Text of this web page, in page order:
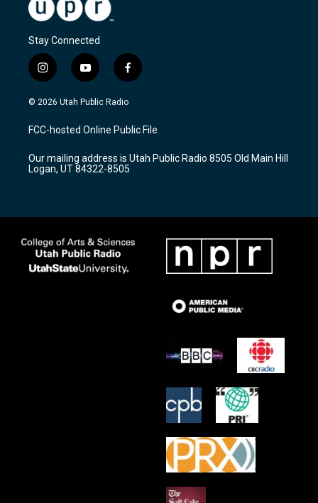
Stay Connected
i
n
s
a
g
a
m
y
o
u
u
b
f
a
c
b
o
k
© 2026 Utah Public Radio
FCC-hosted Online Public File
Our mailing address is Utah Public Radio 8505 Old Main Hill
Logan, UT 84322-8505